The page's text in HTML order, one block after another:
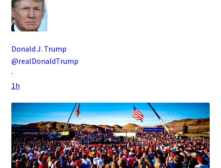
Donald J. Trump
@realDonaldTrump
·
1h